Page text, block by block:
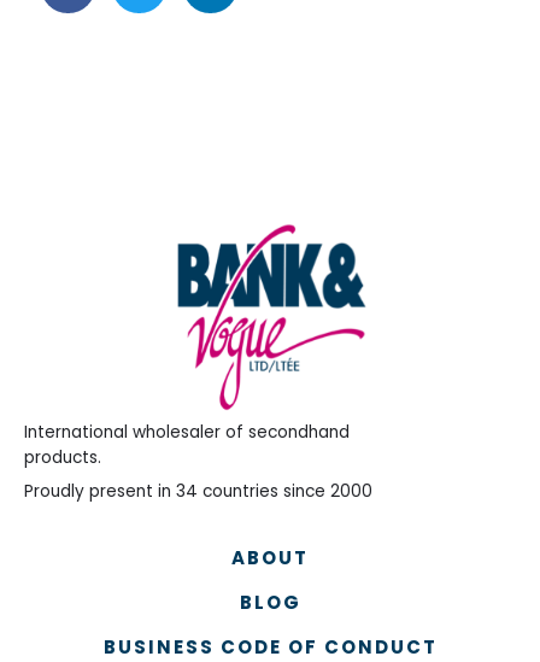
International wholesaler of secondhand
products.
Proudly present in 34 countries since 2000
ABOUT
BLOG
BUSINESS CODE OF CONDUCT